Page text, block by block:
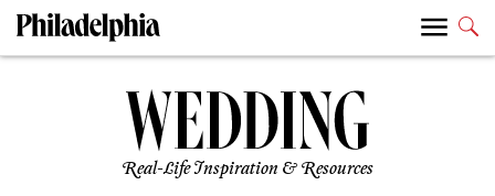
Real-Life Inspiration & Resources